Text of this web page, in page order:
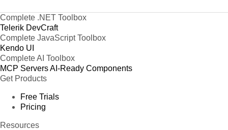
Complete .NET Toolbox
Telerik DevCraft
Complete JavaScript Toolbox
Kendo UI
Complete AI Toolbox
MCP ServersAI-Ready Components
Get Products
Free Trials
Pricing
Resources